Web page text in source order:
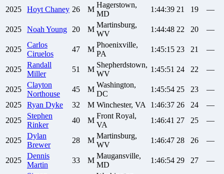
2025 Hoyt Chaney 26 M
Hagerstown,
MD
1:44:39 21 19 —
2025 Noah Young 20 M
Martinsburg,
WV
1:44:48 22 20 —
2025
Carlos
Ciruelos
47 M
Phoenixville,
PA
1:45:15 23 21 —
2025
Randall
Miller
51 M
Shepherdstown,
WV
1:45:51 24 22 —
2025
Clayton
Northouse
45 M
Washington,
DC
1:45:54 25 23
—
2025
Ryan Dyke 32 M Winchester, VA 1:46:37 26 24
—
2025
Stephen
Rinker
40 M
Front Royal,
VA
1:46:41 27 25 —
2025
Dylan
Brewer
28 M
Martinsburg,
WV
1:46:47 28 26 —
2025
Dennis
Martin
33 M
Maugansville,
MD
1:46:54 29 27 —